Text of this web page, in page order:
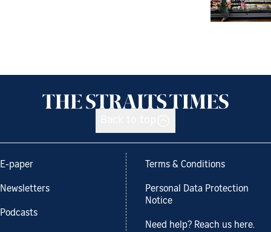
E-paper
Newsletters
Podcasts
Terms & Conditions
Personal Data Protection
Notice
Need help? Reach us here.